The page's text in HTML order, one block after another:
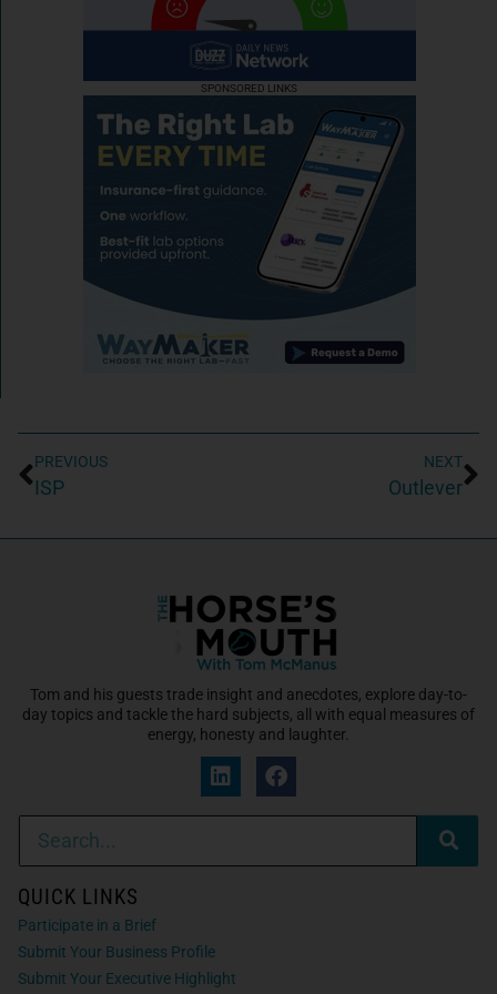
SPONSORED LINKS
PREVIOUS
ISP
NEXT
Outlever
Tom and his guests trade insight and anecdotes, explore day-to-
day topics and tackle the hard subjects, all with equal measures of
energy, honesty and laughter.
QUICK LINKS
Participate in a Brief
Submit Your Business Profile
Submit Your Executive Highlight